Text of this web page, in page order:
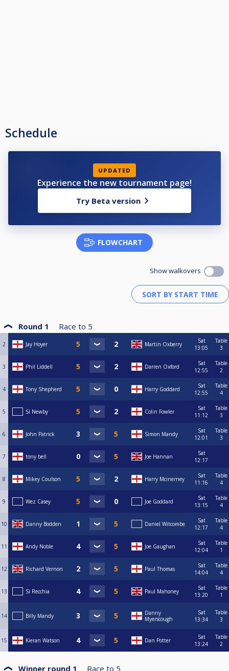
Schedule
UPDATED
Experience the new tournament page!
Try Beta version
FLOWCHART
Show walkovers
Round 1 Race to 5
2 Jay Hoyer Martin Oxberry
Sat
13:05
Table
3
3 Phil Liddell Darren Oxford
Sat
12:55
Table
2
4 Tony Shepherd Harry Goddard
Sat
12:55
Table
4
5 Si Newby Colin Fowler
Sat
11:12
Table
3
6 John Patrick Simon Mandy
Sat
12:01
Table
3
7 tony bell Joe Hannan
Sat
12:17
8 Mikey Coulson Harry Mcinerney
Sat
11:16
Table
4
9 Wez Casey Joe Goddard
Sat
13:15
Table
4
10 Danny Bodden Daniel Witcombe
Sat
12:17
Table
4
11 Andy Noble Joe Gaughan
Sat
12:04
Table
1
12 Richard Vernon Paul Thomas
Sat
14:04
Table
4
13 Si Recchia Paul Mahoney
Sat
13:20
Table
1
14 Billy Mandy
Danny
Myerscough
Sat
13:34
Table
3
15 Kieran Watson Dan Potter
Sat
13:24
Table
2
Winner round 1 Race to 5